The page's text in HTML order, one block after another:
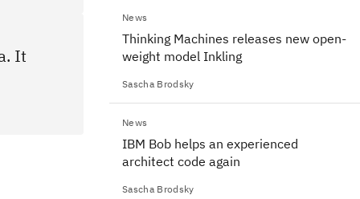
It
News
Thinking Machines releases new open-
weight model Inkling
Sascha Brodsky
News
IBM Bob helps an experienced
architect code again
Sascha Brodsky